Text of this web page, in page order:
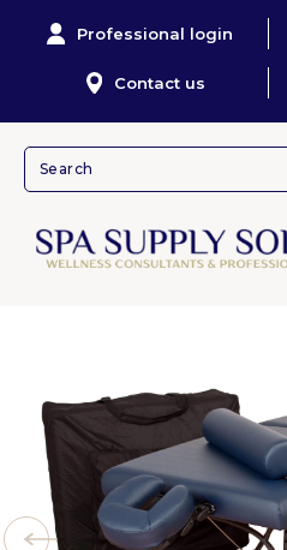
Professional login
Contact us